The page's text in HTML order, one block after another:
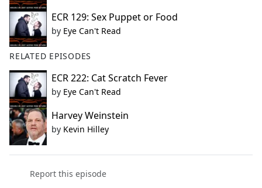
ECR 129: Sex Puppet or Food
by Eye Can't Read
RELATED EPISODES
ECR 222: Cat Scratch Fever
by Eye Can't Read
Harvey Weinstein
by Kevin Hilley
Report this episode